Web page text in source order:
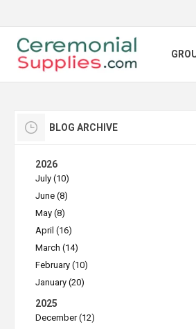
BLOG ARCHIVE
2026
July (10)
June (8)
May (8)
April (16)
March (14)
February (10)
January (20)
2025
December (12)